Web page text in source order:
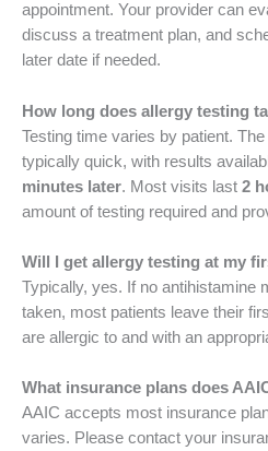
appointment. Your provider can
discuss a treatment plan, and
later date if needed.
How long does allergy testing
Testing time varies by patient.
typically quick, with results
minutes later. Most visits last 2
amount of testing required and
Will I get allergy testing at my
Typically, yes. If no antihistamine
taken, most patients leave their
are allergic to and with an
What insurance plans does
AAIC accepts most insurance
varies. Please contact your